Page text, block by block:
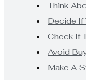
Think
Decide If
Check If
Avoid
Make A